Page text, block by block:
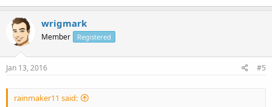
wrigmark
Member Registered
Jan 13, 2016 #5
rainmaker11 said: